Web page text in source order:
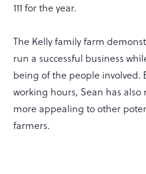
111 for the year.
The Kelly family farm
run a successful business
being of the people involved.
working hours, Sean has
more appealing to other
farmers.